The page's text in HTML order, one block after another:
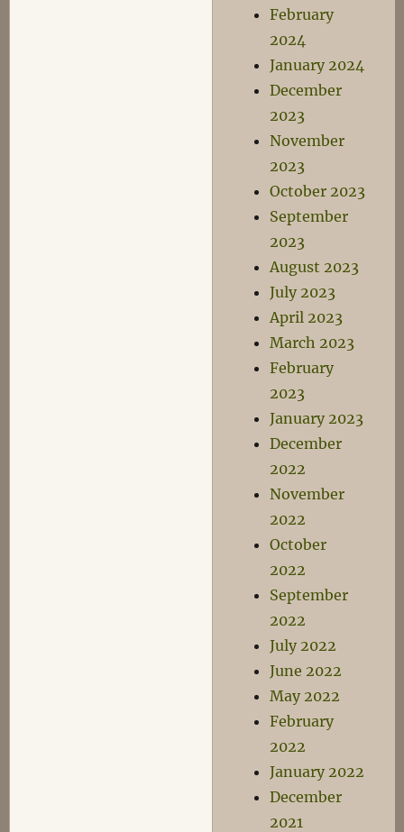
February
2024
January 2024
December
2023
November
2023
October 2023
September
2023
August 2023
July 2023
April 2023
March 2023
February
2023
January 2023
December
2022
November
2022
October
2022
September
2022
July 2022
June 2022
May 2022
February
2022
January 2022
December
2021